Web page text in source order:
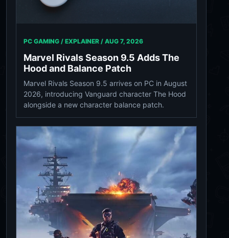
PC GAMING / EXPLAINER / AUG 7, 2026
Marvel Rivals Season 9.5 Adds The
Hood and Balance Patch
Marvel Rivals Season 9.5 arrives on PC in August
2026, introducing Vanguard character The Hood
alongside a new character balance patch.